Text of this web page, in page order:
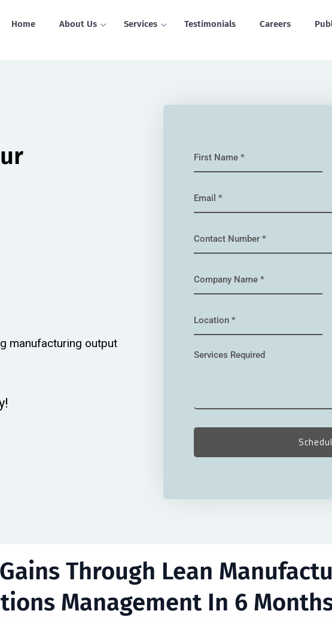
Home About Us Services Testimonials Careers
manufacturing output
Through Lean
Management In 6